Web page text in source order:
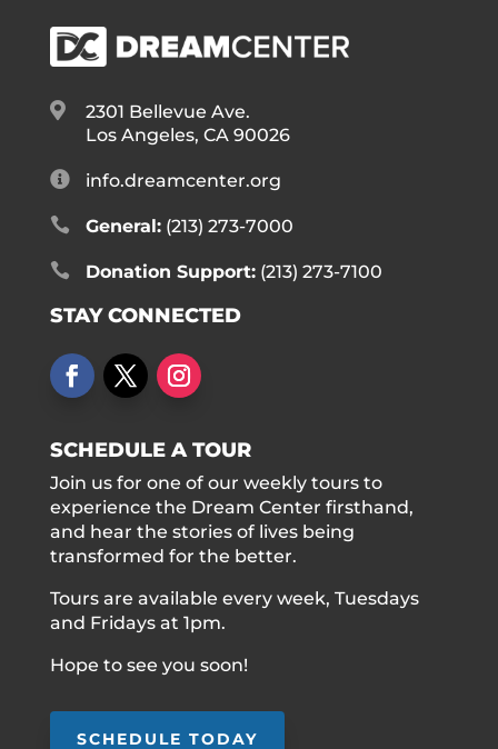

2301 Bellevue Ave.
Los Angeles, CA 90026
 info.dreamcenter.org
 General:(213) 273-7000
 Donation Support:(213) 273-7100
STAY CONNECTED
SCHEDULE A TOUR
Join us for one of our weekly tours to
experience the Dream Center firsthand,
and hear the stories of lives being
transformed for the better.
Tours are available every week, Tuesdays
and Fridays at 1pm.
Hope to see you soon!
SCHEDULE TODAY